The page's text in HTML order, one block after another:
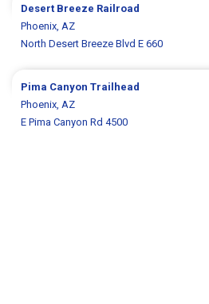
Desert Breeze Railroad
Phoenix, AZ
North Desert Breeze Blvd E 660
Pima Canyon Trailhead
Phoenix, AZ
E Pima Canyon Rd 4500